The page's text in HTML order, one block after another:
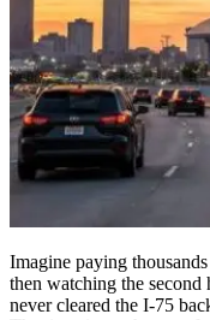
Imagine paying
then watching the second
never cleared the I-75